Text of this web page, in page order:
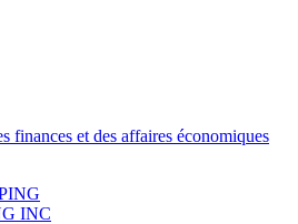
finances et des affaires économiques
INC